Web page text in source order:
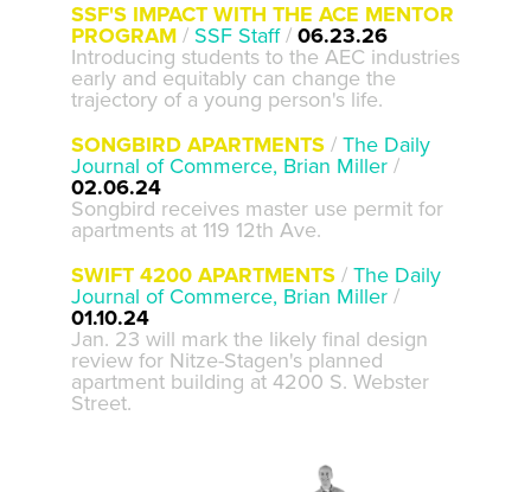
SSF'S IMPACT WITH THE ACE MENTOR
PROGRAM / SSF Staff/ 06.23.26
Introducing students to the AEC industries
early and equitably can change the
trajectory of a young person's life.
SONGBIRD APARTMENTS / The Daily
Journal of Commerce, Brian Miller /
02.06.24
Songbird receives master use permit for
apartments at 119 12th Ave.
SWIFT 4200 APARTMENTS / The Daily
Journal of Commerce, Brian Miller /
01.10.24
Jan. 23 will mark the likely final design
review for Nitze-Stagen's planned
apartment building at 4200 S. Webster
Street.